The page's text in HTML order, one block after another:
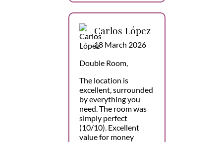
Carlos López
18 March 2026
Double Room,
The location is
excellent, surrounded
by everything you
need. The room was
simply perfect
(10/10). Excellent
value for money